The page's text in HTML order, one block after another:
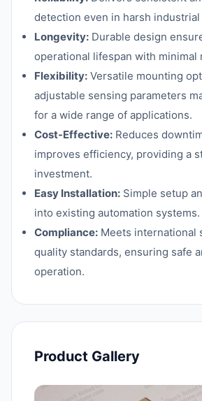
detection even in harsh
Longevity: Durable design
operational lifespan with minimal
Flexibility: Versatile mounting
adjustable sensing parameters
for a wide range of applications.
Cost-Effective: Reduces
improves efficiency, providing a
investment.
Easy Installation: Simple setup
into existing automation systems.
Compliance: Meets international
quality standards, ensuring safe
operation.
Product Gallery